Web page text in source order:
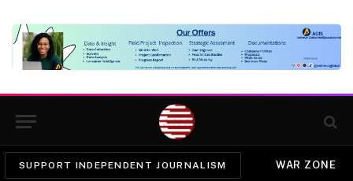
SUPPORT INDEPENDENT JOURNALISM WAR ZONE